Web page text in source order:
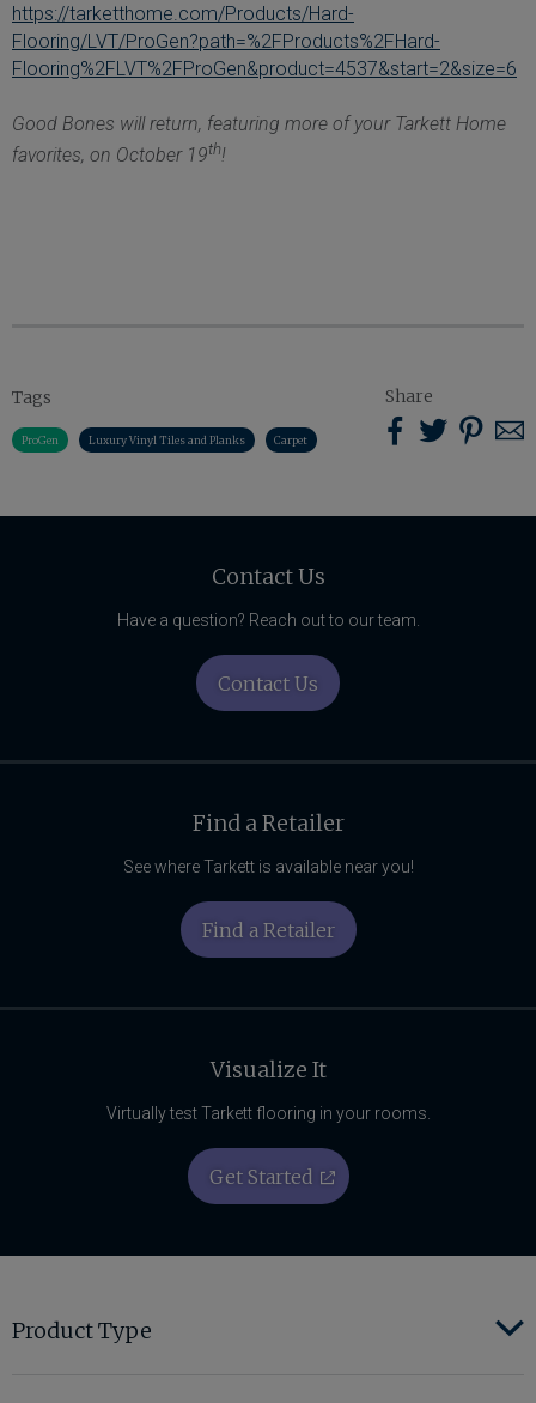
https://tarketthome.com/Products/Hard-
Flooring/LVT/ProGen?path=%2FProducts%2FHard-
Flooring%2FLVT%2FProGen&product=4537&start=2&size=6
Good Bones will return, featuring more of your Tarkett Home
favorites, on October 19th!
Tags
ProGen Luxury Vinyl Tiles and Planks Carpet
Share
ShareShare
Contact Us
Have a question? Reach out to our team.
Contact Us
Find a Retailer
See where Tarkett is available near you!
Find a Retailer
Visualize It
Virtually test Tarkett flooring in your rooms.
Get Started
Product Type